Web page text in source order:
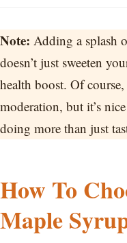
Note: Adding a splash
doesn’t just sweeten
health boost. Of
moderation, but it’s
doing more than just
How To
Maple